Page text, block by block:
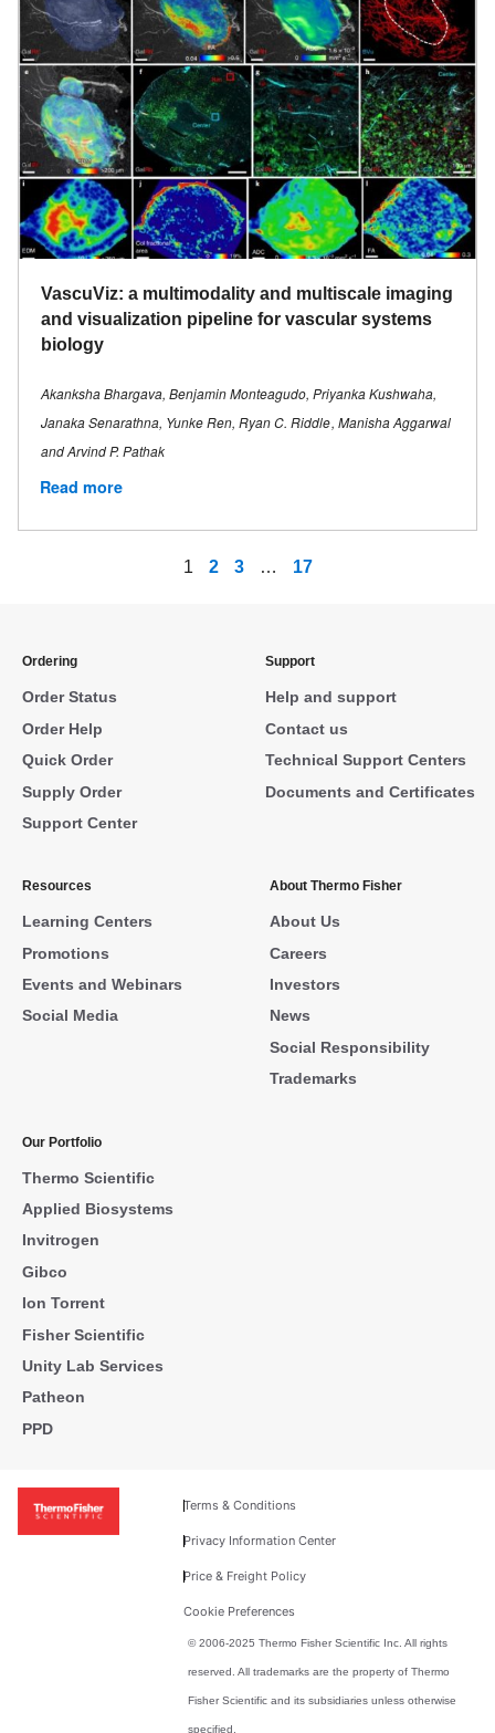
VascuViz: a multimodality and multiscale imaging
and visualization pipeline for vascular systems
biology
Akanksha Bhargava, Benjamin Monteagudo, Priyanka Kushwaha,
Janaka Senarathna, Yunke Ren, Ryan C. Riddle , Manisha Aggarwal
and Arvind P. Pathak
Read more
1 2 3 … 17
Ordering
Order Status
Order Help
Quick Order
Supply Order
Support Center
Support
Help and support
Contact us
Technical Support Centers
Documents and Certificates
Resources
Learning Centers
Promotions
Events and Webinars
Social Media
About Thermo Fisher
About Us
Careers
Investors
News
Social Responsibility
Trademarks
Our Portfolio
Thermo Scientific
Applied Biosystems
Invitrogen
Gibco
Ion Torrent
Fisher Scientific
Unity Lab Services
Patheon
PPD
Terms & Conditions
Privacy Information Center
Price & Freight Policy
Cookie Preferences
© 2006-2025 Thermo Fisher Scientific Inc. All rights
reserved. All trademarks are the property of Thermo
Fisher Scientific and its subsidiaries unless otherwise
specified.